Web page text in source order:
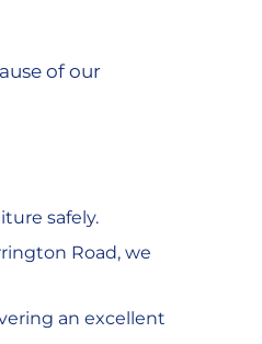
of our
safely.
Road, we
an excellent